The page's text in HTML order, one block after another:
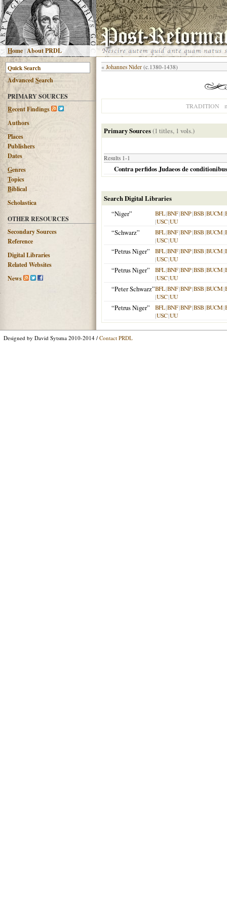
Home |About PRDL
AdvancedSearch
PRIMARY SOURCES
Recent Findings
Authors
Places
Publishers
Dates
Genres
Topics
Biblical
Scholastica
OTHER RESOURCES
Secondary Sources
Reference
Digital Libraries
Related Websites
News
« Johannes Nider (c.1380-1438)
TRADITION
Primary Sources(1 titles, 1 vols.)
Results 1-1
Contra perfidos Judaeos de
Search Digital Libraries
“Niger”
BFL|BNF|BNP|BSB|BUCM|
|USC|UU
“Schwarz” BFL|BNF|BNP|BSB|BUCM|
|USC|UU
“Petrus Niger” BFL|BNF|BNP|BSB|BUCM|
|USC|UU
“Petrus Niger” BFL|BNF|BNP|BSB|BUCM|
|USC|UU
“Peter Schwarz”BFL|BNF|BNP|BSB|BUCM|
|USC|UU
“Petrus Niger” BFL|BNF|BNP|BSB|BUCM|
|USC|UU
Designed by David Sytsma 2010-2014 / Contact PRDL